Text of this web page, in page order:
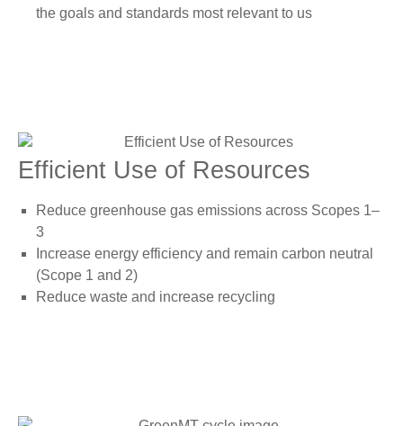
the goals and standards most relevant to us
Efficient Use of Resources
Reduce greenhouse gas emissions across Scopes 1–
3
Increase energy efficiency and remain carbon neutral
(Scope 1 and 2)
Reduce waste and increase recycling